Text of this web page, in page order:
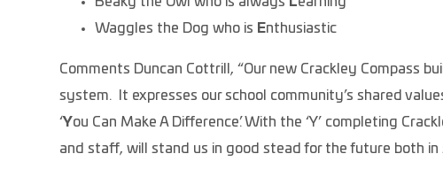
Waggles the Dog who is Enthusiastic
Comments Duncan Cottrill, “Our new Crackley Compass
system. It expresses our school community’s shared
‘You Can Make A Difference’. With the ‘Y’ completing
and staff, will stand us in good stead for the future both in